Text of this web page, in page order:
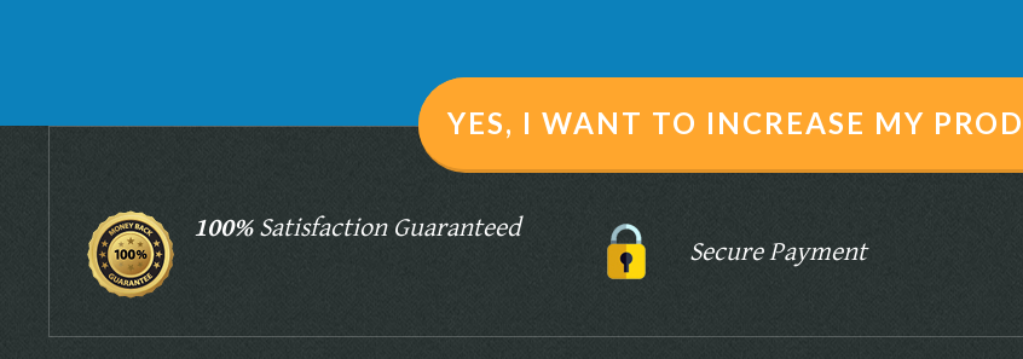
YES, I WANT TO INCREASE MY
100%Satisfaction Guaranteed
Secure Payment